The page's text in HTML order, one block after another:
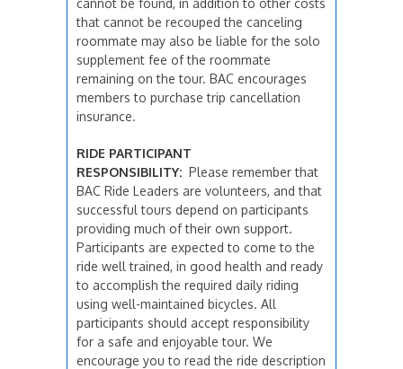
that cannot be recouped the canceling
roommate may also be liable for the solo
supplement fee of the roommate
remaining on the tour. BAC encourages
members to purchase trip cancellation
insurance.
RIDE PARTICIPANT
RESPONSIBILITY: Please remember that
BAC Ride Leaders are volunteers, and that
successful tours depend on participants
providing much of their own support.
Participants are expected to come to the
ride well trained, in good health and ready
to accomplish the required daily riding
using well-maintained bicycles. All
participants should accept responsibility
for a safe and enjoyable tour. We
encourage you to read the ride description